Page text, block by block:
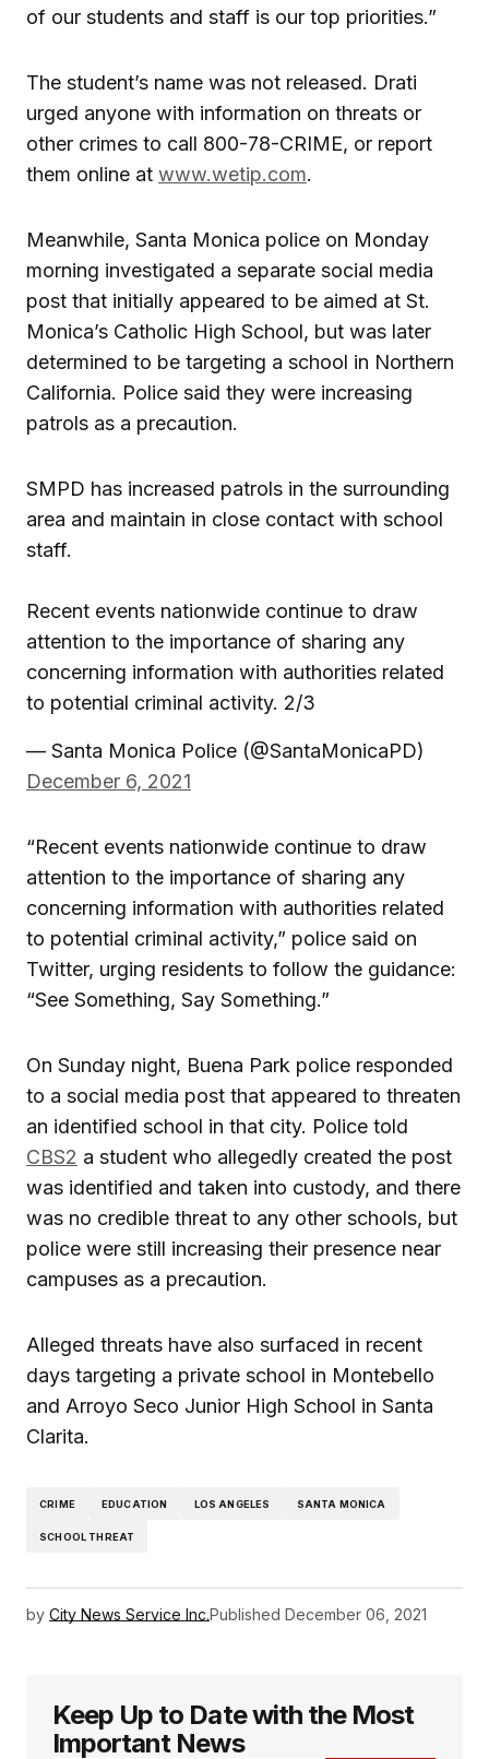
of our students and staff is our top priorities.”
The student’s name was not released. Drati
urged anyone with information on threats or
other crimes to call 800-78-CRIME, or report
them online at www.wetip.com.
Meanwhile, Santa Monica police on Monday
morning investigated a separate social media
post that initially appeared to be aimed at St.
Monica’s Catholic High School, but was later
determined to be targeting a school in Northern
California. Police said they were increasing
patrols as a precaution.
SMPD has increased patrols in the surrounding
area and maintain in close contact with school
staff.
Recent events nationwide continue to draw
attention to the importance of sharing any
concerning information with authorities related
to potential criminal activity. 2/3
— Santa Monica Police (@SantaMonicaPD)
December 6, 2021
“Recent events nationwide continue to draw
attention to the importance of sharing any
concerning information with authorities related
to potential criminal activity,” police said on
Twitter, urging residents to follow the guidance:
“See Something, Say Something.”
On Sunday night, Buena Park police responded
to a social media post that appeared to threaten
an identified school in that city. Police told
CBS2 a student who allegedly created the post
was identified and taken into custody, and there
was no credible threat to any other schools, but
police were still increasing their presence near
campuses as a precaution.
Alleged threats have also surfaced in recent
days targeting a private school in Montebello
and Arroyo Seco Junior High School in Santa
Clarita.
CRIME EDUCATION LOS ANGELES SANTA MONICA
SCHOOL THREAT
by City News Service Inc.Published December 06, 2021
Keep Up to Date with the Most
Important News